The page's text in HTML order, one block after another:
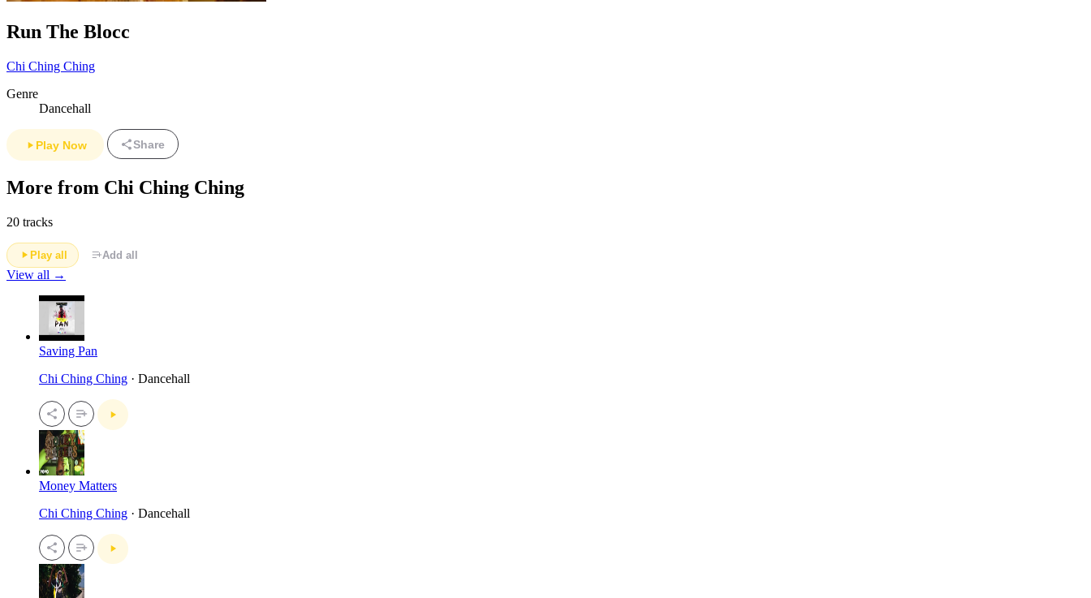
Run The Blocc
Chi Ching Ching
Genre
Dancehall
Play Now Share
More from Chi Ching Ching
20 tracks
Play all Add all
View all →
Saving Pan
Chi Ching Ching · Dancehall
Money Matters
Chi Ching Ching · Dancehall